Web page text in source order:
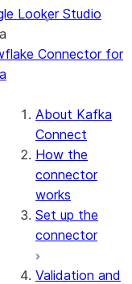
connector
Looker Studio
Connector for
About Kafka
Connect
How the
connector
works
Set up the
connector
Validation and